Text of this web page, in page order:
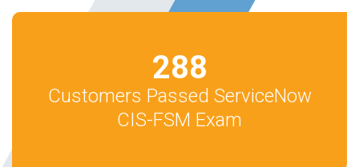
288
Customers Passed ServiceNow
CIS-FSM Exam